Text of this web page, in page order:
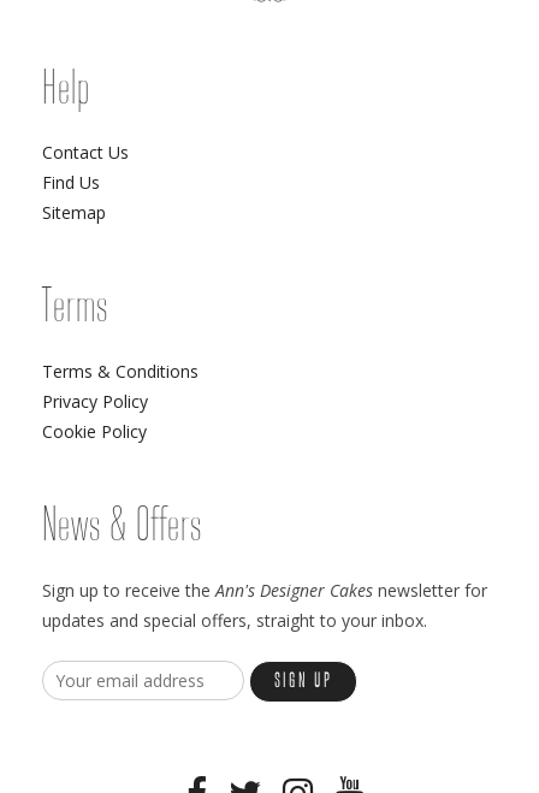
Help
Contact Us
Find Us
Sitemap
Terms
Terms & Conditions
Privacy Policy
Cookie Policy
News & Offers
Sign up to receive the Ann's Designer Cakes newsletter for
updates and special offers, straight to your inbox.